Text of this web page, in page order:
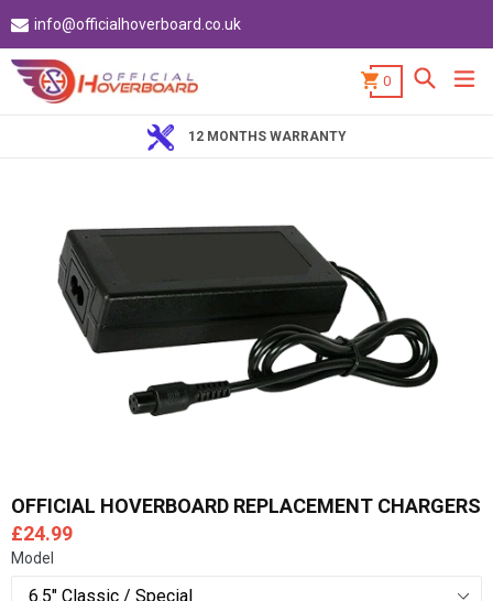
to
content
info@officialhoverboard.co.uk
0 Search
12 MONTHS WARRANTY
OFFICIAL HOVERBOARD REPLACEMENT CHARGERS
Regular
price
£24.99
Model